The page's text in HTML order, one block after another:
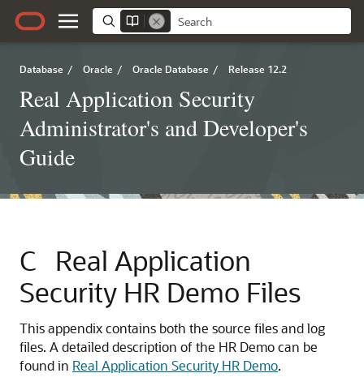
Database / Oracle / Oracle Database / Release 12.2
Real Application Security
Administrator's and Developer's
Guide
C
Real Application
Security HR Demo Files
This appendix contains both the source files and log
files. A detailed description of the HR Demo can be
found in Real Application Security HR Demo.